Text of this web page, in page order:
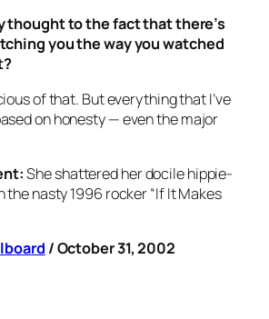
thought to the fact that there’s
you the way you watched
of that. But everything that I’ve
on honesty — even the major
She shattered her docile hippie-
nasty 1996 rocker “If It Makes
/ October 31, 2002